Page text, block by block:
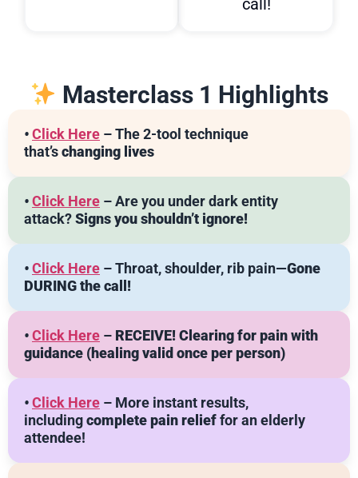
call!
Masterclass 1 Highlights
•Click Here – The 2-tool technique
that’schanging lives
•Click Here – Are you under dark entity
attack?Signs you shouldn’t ignore!
•Click Here – Throat, shoulder, rib pain—Gone
DURING the call!
•Click Here – RECEIVE! Clearing for pain with
guidance (healing valid once per person)
•Click Here – More instant results,
includingcomplete pain relieffor an elderly
attendee!